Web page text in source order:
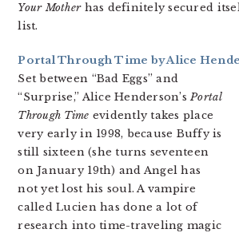
Your Motherhas definitely secured
list.
Portal Through Time by Alice
Set between “Bad Eggs” and
“Surprise,” Alice Henderson’sPortal
Through Time evidently takes place
very early in 1998, because Buffy is
still sixteen (she turns seventeen
on January 19th) and Angel has
not yet lost his soul. A vampire
called Lucien has done a lot of
research into time-traveling magic